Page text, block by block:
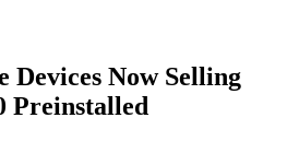
Devices Now Selling
Preinstalled